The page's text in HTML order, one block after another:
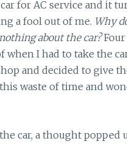
for AC service and it
a fool out of me. Why
about the car?Four
when I had to take the
and decided to give
waste of time and
car, a thought popped